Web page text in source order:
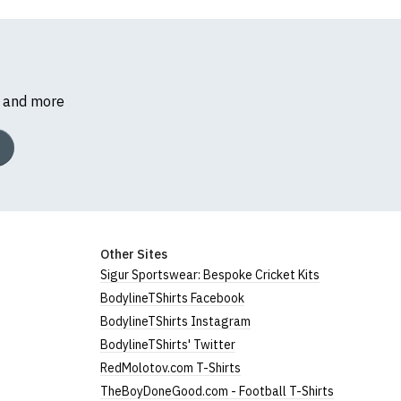
more
Other Sites
Sigur Sportswear: Bespoke Cricket Kits
BodylineTShirts Facebook
BodylineTShirts Instagram
BodylineTShirts' Twitter
RedMolotov.com T-Shirts
TheBoyDoneGood.com - Football T-Shirts